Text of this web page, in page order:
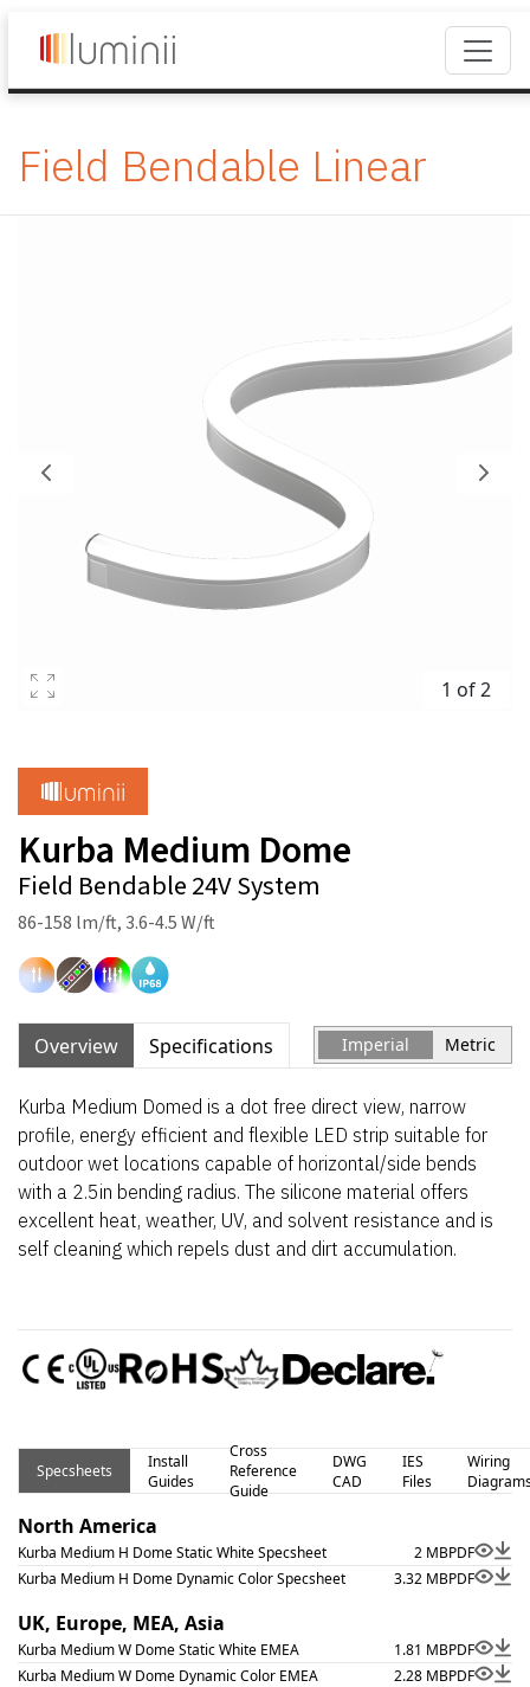
Field Bendable Linear
1 of 2
Kurba Medium Dome
Field Bendable 24V System
86-158 lm/ft, 3.6-4.5 W/ft
Overview Specifications Imperial Metric
Kurba Medium Domed is a dot free direct view, narrow
profile, energy efficient and flexible LED strip suitable for
outdoor wet locations capable of horizontal/side bends
with a 2.5in bending radius. The silicone material offers
excellent heat, weather, UV, and solvent resistance and is
self cleaning which repels dust and dirt accumulation.
Specsheets
Install
Guides
Cross
Reference
Guide
DWG
CAD
IES
Files
Wiring
North America
Kurba Medium H Dome Static White Specsheet 2 MBPDF
Kurba Medium H Dome Dynamic Color Specsheet
3.32 MBPDF
UK, Europe, MEA, Asia
Kurba Medium W Dome Static White EMEA 1.81 MBPDF
Kurba Medium W Dome Dynamic Color EMEA
2.28 MBPDF